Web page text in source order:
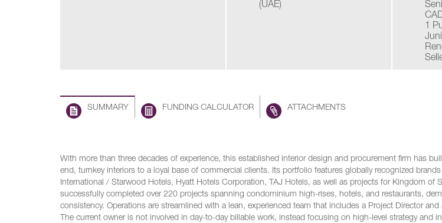
(UAE)
1
SUMMARY FUNDING CALCULATOR ATTACHMENTS
With more than three decades of experience, this established interior design and procurement firm has
end, turnkey interiors to a loyal base of commercial clients. Its portfolio features globally recognized
International / Starwood Hotels, Hyatt Hotels Corporation, TAJ Hotels, as well as projects for Kingdom of
successfully completed over 220 projects spanning condominium high-rises, hotels, and restaurants,
consistency. Operations are streamlined with a lean, experienced team that includes a Project Director
The current owner is not involved in day-to-day billable work, instead focusing on high-level strategy and